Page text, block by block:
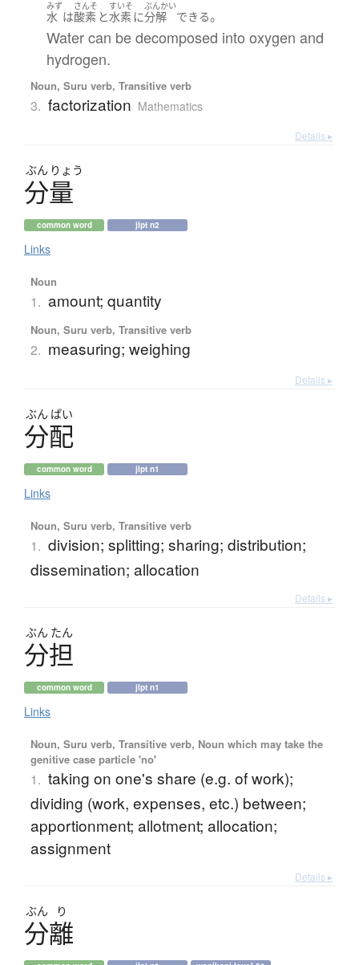
みず
水 は
さんそ
酸素 と
すいそ
水素 に
ぶんかい
分解 できる。
Water can be decomposed into oxygen and
hydrogen.
Noun, Suru verb, Transitive verb
3. factorization Mathematics
Details ▸
ぶん りょう
分量
common word jlpt n2
Links
Noun
1. amount; quantity
Noun, Suru verb, Transitive verb
2. measuring; weighing
Details ▸
ぶん ぱい
分配
common word jlpt n1
Links
Noun, Suru verb, Transitive verb
1. division; splitting; sharing; distribution;
dissemination; allocation
Details ▸
ぶん たん
分担
common word jlpt n1
Links
Noun, Suru verb, Transitive verb, Noun which may take the
genitive case particle 'no'
1. taking on one's share (e.g. of work);
dividing (work, expenses, etc.) between;
apportionment; allotment; allocation;
assignment
Details ▸
ぶん り
分離